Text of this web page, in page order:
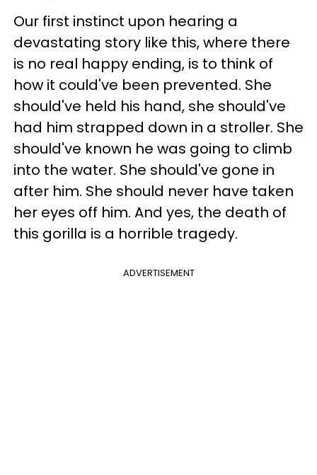
Our first instinct upon hearing a
devastating story like this, where there
is no real happy ending, is to think of
how it could've been prevented. She
should've held his hand, she should've
had him strapped down in a stroller. She
should've known he was going to climb
into the water. She should've gone in
after him. She should never have taken
her eyes off him. And yes, the death of
this gorilla is a horrible tragedy.
ADVERTISEMENT